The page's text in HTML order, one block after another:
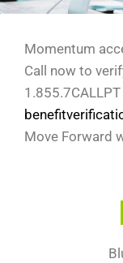
Momentum
Call now to
Move Forward